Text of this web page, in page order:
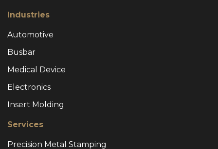
Industries
Automotive
Busbar
Medical Device
Electronics
Insert Molding
Services
Precision Metal Stamping